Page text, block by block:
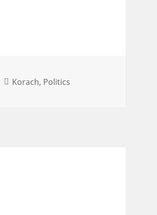
Korach Politics